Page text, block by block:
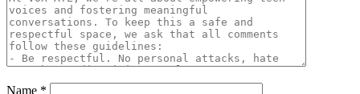
Name *